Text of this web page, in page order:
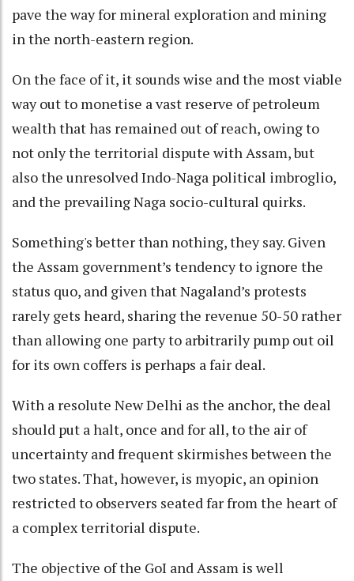
pave the way for mineral exploration and mining
in the north-eastern region.
On the face of it, it sounds wise and the most viable
way out to monetise a vast reserve of petroleum
wealth that has remained out of reach, owing to
not only the territorial dispute with Assam, but
also the unresolved Indo-Naga political imbroglio,
and the prevailing Naga socio-cultural quirks.
Something's better than nothing, they say. Given
the Assam government’s tendency to ignore the
status quo, and given that Nagaland’s protests
rarely gets heard, sharing the revenue 50-50 rather
than allowing one party to arbitrarily pump out oil
for its own coffers is perhaps a fair deal.
With a resolute New Delhi as the anchor, the deal
should put a halt, once and for all, to the air of
uncertainty and frequent skirmishes between the
two states. That, however, is myopic, an opinion
restricted to observers seated far from the heart of
a complex territorial dispute.
The objective of the GoI and Assam is well